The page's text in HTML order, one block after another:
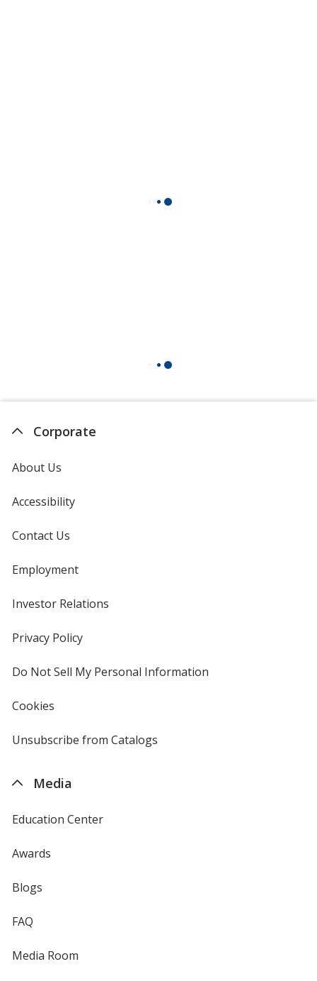
Corporate
About Us
Accessibility
Contact Us
Employment
Investor Relations
Privacy Policyfor
Do Not Sell My Personal Information
Cookies
4imprint
Unsubscribe from Catalogs
Media
Education Center
Awards
Blogs
FAQ
Media Room